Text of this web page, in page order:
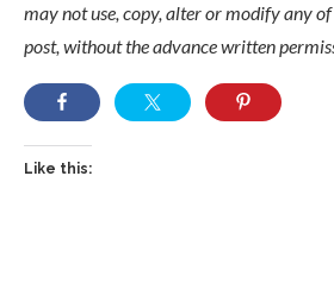
may not use, copy, alter or modify any
post, without the advance written
Like this: